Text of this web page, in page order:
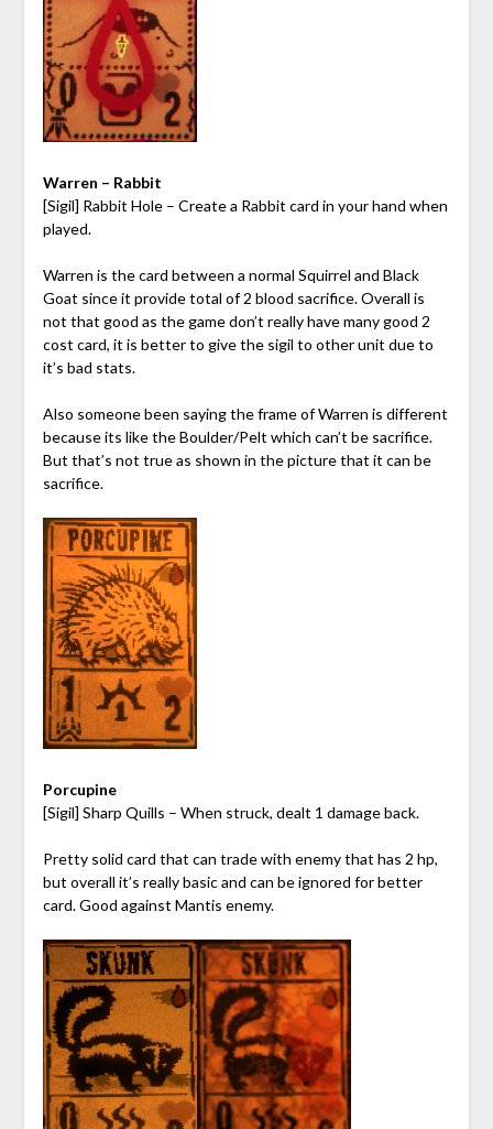
Warren – Rabbit
[Sigil] Rabbit Hole – Create a Rabbit card in your hand when
played.
Warren is the card between a normal Squirrel and Black
Goat since it provide total of 2 blood sacrifice. Overall is
not that good as the game don’t really have many good 2
cost card, it is better to give the sigil to other unit due to
it’s bad stats.
Also someone been saying the frame of Warren is different
because its like the Boulder/Pelt which can’t be sacrifice.
But that’s not true as shown in the picture that it can be
sacrifice.
Porcupine
[Sigil] Sharp Quills – When struck, dealt 1 damage back.
Pretty solid card that can trade with enemy that has 2 hp,
but overall it’s really basic and can be ignored for better
card. Good against Mantis enemy.